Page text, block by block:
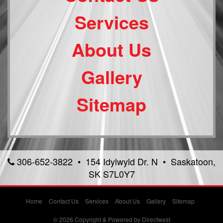
Services
About Us
Gallery
Sitemap
306-652-3822 • 154 Idylwyld Dr. N • Saskatoon,
SK S7L0Y7
Home Contact Us Services About Us Gallery Sitemap
© 2026 Copyright & Powered by Directwest